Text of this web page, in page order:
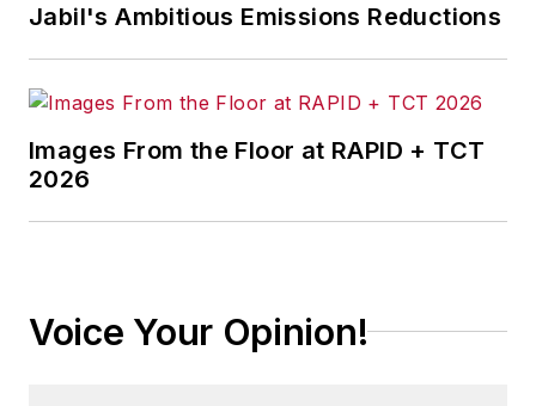
Jabil's Ambitious Emissions Reductions
Images From the Floor at RAPID + TCT
2026
Voice Your Opinion!